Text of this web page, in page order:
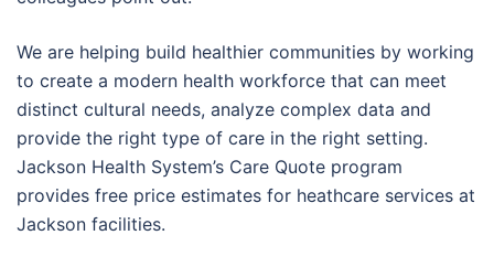
We are helping build healthier communities by working
to create a modern health workforce that can meet
distinct cultural needs, analyze complex data and
provide the right type of care in the right setting.
Jackson Health System’s Care Quote program
provides free price estimates for heathcare services at
Jackson facilities.